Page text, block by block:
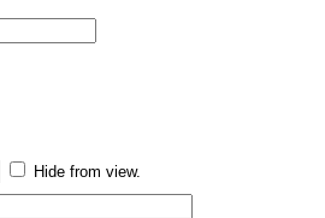
Hide from view.